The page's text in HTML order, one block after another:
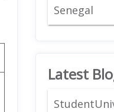
Senegal
Latest